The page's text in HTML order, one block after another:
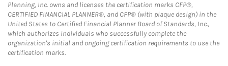
Planning, Inc. owns and licenses the certification marks CFP®,
CERTIFIED FINANCIAL PLANNER®, and CFP® (with plaque design) in the
United States to Certified Financial Planner Board of Standards, Inc.,
which authorizes individuals who successfully complete the
organization's initial and ongoing certification requirements to use the
certification marks.